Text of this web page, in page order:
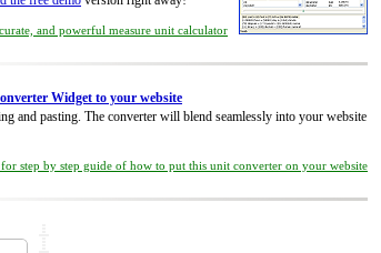
and powerful measure unit calculator
Widget to your website
and pasting. The converter will blend seamlessly into your website
step by step guide of how to put this unit converter on your website